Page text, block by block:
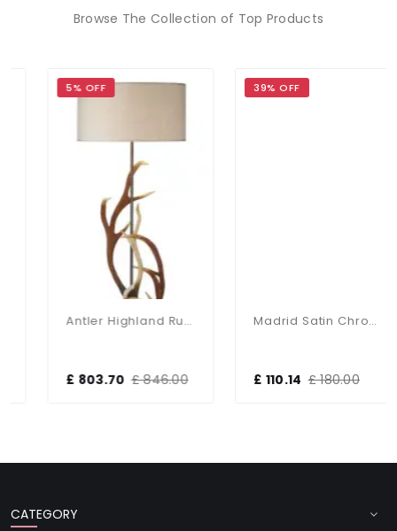
Browse The Collection of Top Products
5% OFF
Antler Highland Rustic Floor Lamp With Shade
£ 803.70 £ 846.00
39% OFF
Madrid Satin Chrome Floor Lamp With Shade
£ 110.14 £ 180.00
CATEGORY